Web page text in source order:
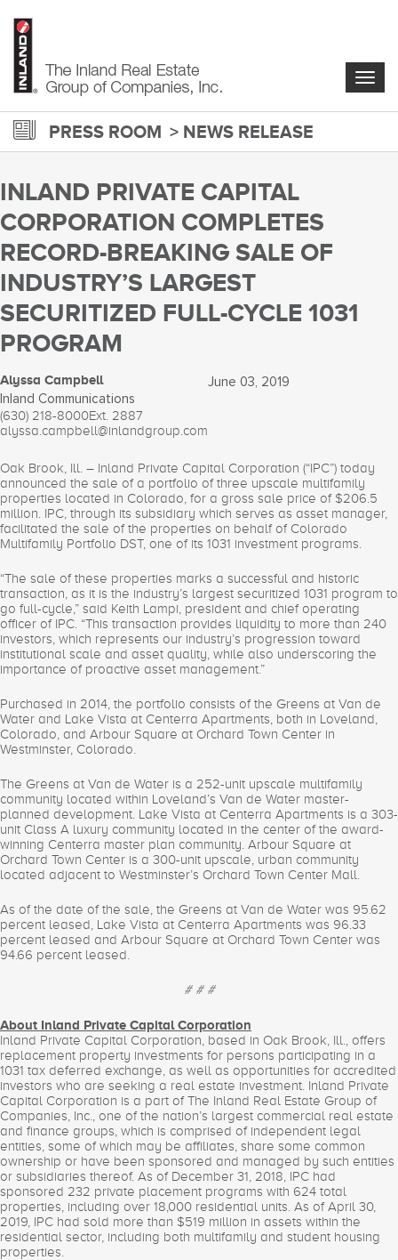
main
content
PRESS ROOM NEWS RELEASE
INLAND PRIVATE CAPITAL
CORPORATION COMPLETES
RECORD-BREAKING SALE OF
INDUSTRY’S LARGEST
SECURITIZED FULL-CYCLE 1031
PROGRAM
Alyssa Campbell
Inland Communications
(630) 218-8000Ext. 2887
alyssa.campbell@inlandgroup.com
June 03, 2019
Oak Brook, Ill. – Inland Private Capital Corporation (“IPC”) today
announced the sale of a portfolio of three upscale multifamily
properties located in Colorado, for a gross sale price of $206.5
million. IPC, through its subsidiary which serves as asset manager,
facilitated the sale of the properties on behalf of Colorado
Multifamily Portfolio DST, one of its 1031 investment programs.
“The sale of these properties marks a successful and historic
transaction, as it is the industry’s largest securitized 1031 program to
go full-cycle,” said Keith Lampi, president and chief operating
officer of IPC. “This transaction provides liquidity to more than 240
investors, which represents our industry’s progression toward
institutional scale and asset quality, while also underscoring the
importance of proactive asset management.”
Purchased in 2014, the portfolio consists of the Greens at Van de
Water and Lake Vista at Centerra Apartments, both in Loveland,
Colorado, and Arbour Square at Orchard Town Center in
Westminster, Colorado.
The Greens at Van de Water is a 252-unit upscale multifamily
community located within Loveland’s Van de Water master-
planned development. Lake Vista at Centerra Apartments is a 303-
unit Class A luxury community located in the center of the award-
winning Centerra master plan community. Arbour Square at
Orchard Town Center is a 300-unit upscale, urban community
located adjacent to Westminster’s Orchard Town Center Mall.
As of the date of the sale, the Greens at Van de Water was 95.62
percent leased, Lake Vista at Centerra Apartments was 96.33
percent leased and Arbour Square at Orchard Town Center was
94.66 percent leased.
# # #
About Inland Private Capital Corporation
Inland Private Capital Corporation, based in Oak Brook, Ill., offers
replacement property investments for persons participating in a
1031 tax deferred exchange, as well as opportunities for accredited
investors who are seeking a real estate investment. Inland Private
Capital Corporation is a part of The Inland Real Estate Group of
Companies, Inc., one of the nation’s largest commercial real estate
and finance groups, which is comprised of independent legal
entities, some of which may be affiliates, share some common
ownership or have been sponsored and managed by such entities
or subsidiaries thereof. As of December 31, 2018, IPC had
sponsored 232 private placement programs with 624 total
properties, including over 18,000 residential units. As of April 30,
2019, IPC had sold more than $519 million in assets within the
residential sector, including both multifamily and student housing
properties.